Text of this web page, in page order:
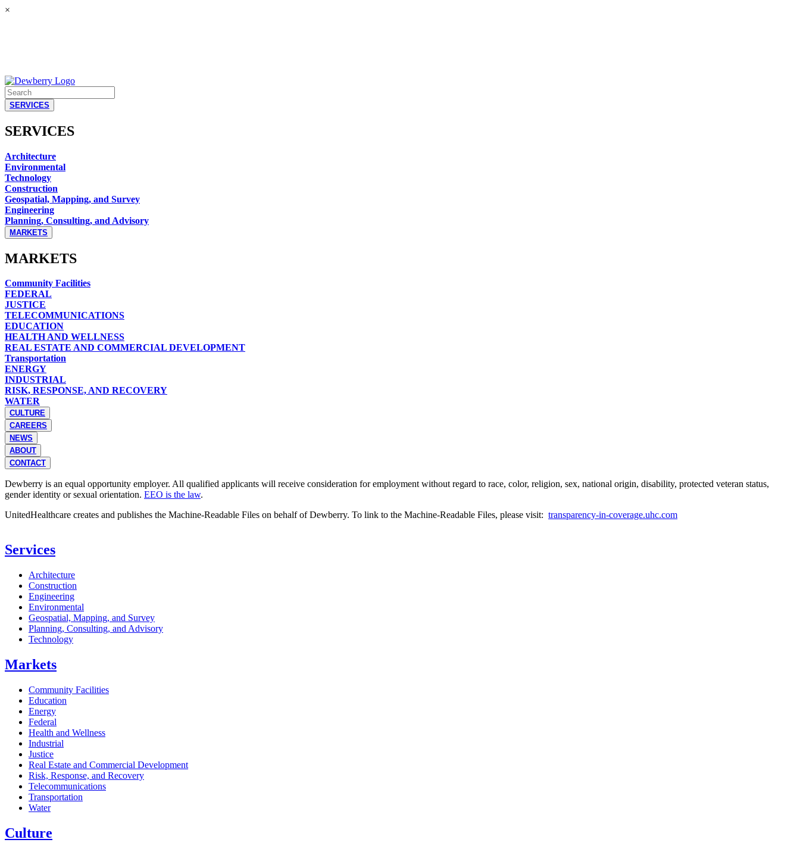
×
SERVICES
SERVICES
Architecture
Environmental
Technology
Construction
Geospatial, Mapping, and Survey
Engineering
Planning, Consulting, and Advisory
MARKETS
MARKETS
Community Facilities
FEDERAL
JUSTICE
TELECOMMUNICATIONS
EDUCATION
HEALTH AND WELLNESS
REAL ESTATE AND COMMERCIAL DEVELOPMENT
Transportation
ENERGY
INDUSTRIAL
RISK, RESPONSE, AND RECOVERY
WATER
CULTURE
CAREERS
NEWS
ABOUT
CONTACT
Dewberry is an equal opportunity employer. All qualified applicants will receive consideration for employment without regard to race, color, religion, sex, national origin, disability, protected veteran status,
gender identity or sexual orientation. EEO is the law.
UnitedHealthcare creates and publishes the Machine-Readable Files on behalf of Dewberry. To link to the Machine-Readable Files, please visit: transparency-in-coverage.uhc.com
Services
Architecture
Construction
Engineering
Environmental
Geospatial, Mapping, and Survey
Planning, Consulting, and Advisory
Technology
Markets
Community Facilities
Education
Energy
Federal
Health and Wellness
Industrial
Justice
Real Estate and Commercial Development
Risk, Response, and Recovery
Telecommunications
Transportation
Water
Culture